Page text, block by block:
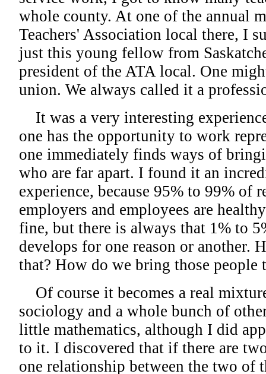
whole county. At one of the annual
Teachers' Association local there, I
just this young fellow from
president of the ATA local. One
union. We always called it a
It was a very interesting
one has the opportunity to work
one immediately finds ways of
who are far apart. I found it an
experience, because 95% to 99% of
employers and employees are
fine, but there is always that 1% to
develops for one reason or another.
that? How do we bring those people
Of course it becomes a real
sociology and a whole bunch of
little mathematics, although I did
to it. I discovered that if there are
one relationship between the two of